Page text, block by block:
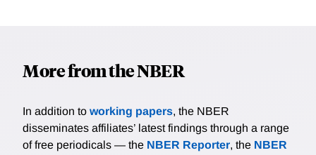
More from the NBER
In addition to working papers, the NBER
disseminates affiliates’ latest findings through a range
of free periodicals — the NBER Reporter, the NBER